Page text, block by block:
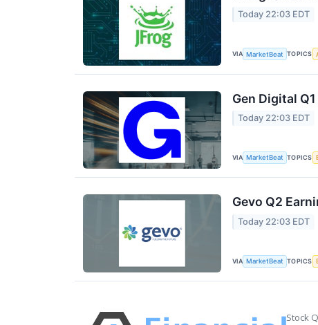
Today 22:03 EDT
VIA MarketBeat TOPICS
Gen Digital
Today 22:03 EDT
VIA MarketBeat TOPICS
Gevo Q2
Today 22:03 EDT
VIA MarketBeat TOPICS
Stock